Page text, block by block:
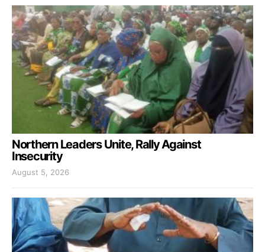
Northern Leaders Unite, Rally Against
Insecurity
August 5, 2026